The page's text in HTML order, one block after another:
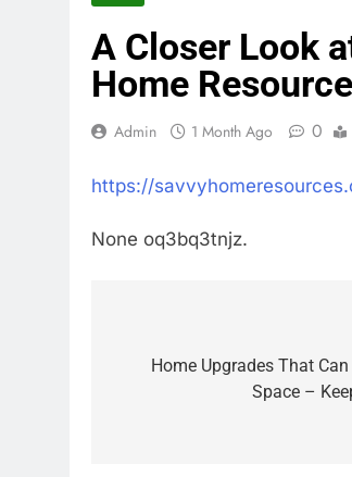
A Closer Look
Home
Admin 1 Month Ago 0
https://
None oq3bq3tnjz.
navigation
Home Upgrades That
Space –